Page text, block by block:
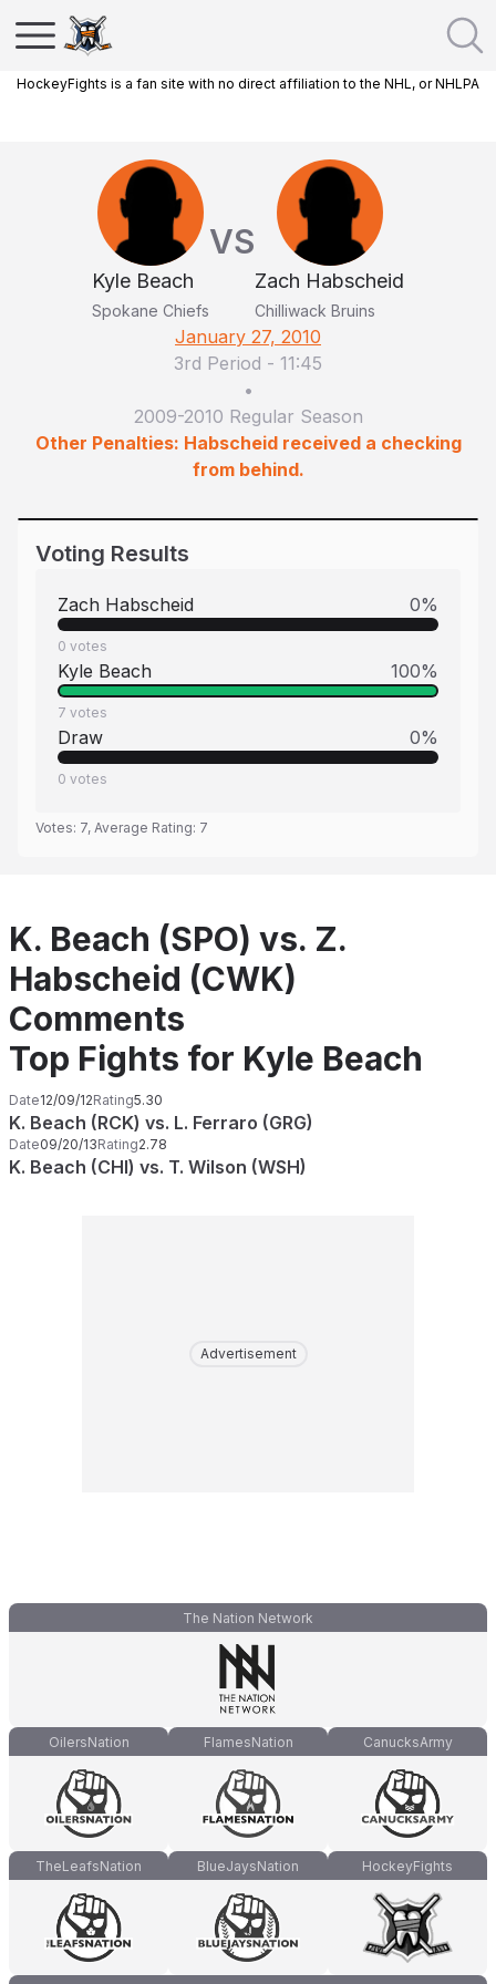
HockeyFights is a fan site with no direct affiliation to the NHL, or NHLPA
Kyle Beach
Spokane Chiefs
VS
Zach Habscheid
Chilliwack Bruins
January 27, 2010
3rd Period - 11:45
•
2009-2010 Regular Season
Other Penalties: Habscheid received a checking
from behind.
Voting Results
Zach Habscheid 0%
0 votes
Kyle Beach 100%
7 votes
Draw 0%
0 votes
Votes: 7, Average Rating: 7
K. Beach (SPO) vs. Z.
Habscheid (CWK)
Comments
Top Fights for Kyle Beach
Date12/09/12Rating5.30
K. Beach (RCK) vs. L. Ferraro (GRG)
Date09/20/13Rating2.78
K. Beach (CHI) vs. T. Wilson (WSH)
Advertisement
The Nation Network
OilersNation FlamesNation CanucksArmy
TheLeafsNation BlueJaysNation HockeyFights